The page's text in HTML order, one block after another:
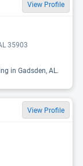
View Profile
35903
in Gadsden, AL.
View Profile